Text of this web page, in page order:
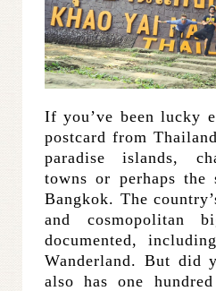
If you’ve been lucky
postcard from
paradise islands,
towns or perhaps
Bangkok. The
and cosmopolitan
documented,
Wanderland. But did
also has one